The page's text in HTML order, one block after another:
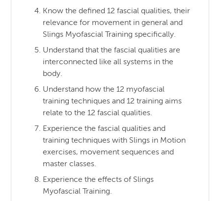
Know the defined 12 fascial qualities, their
relevance for movement in general and
Slings Myofascial Training specifically.
Understand that the fascial qualities are
interconnected like all systems in the
body.
Understand how the 12 myofascial
training techniques and 12 training aims
relate to the 12 fascial qualities.
Experience the fascial qualities and
training techniques with Slings in Motion
exercises, movement sequences and
master classes.
Experience the effects of Slings
Myofascial Training.